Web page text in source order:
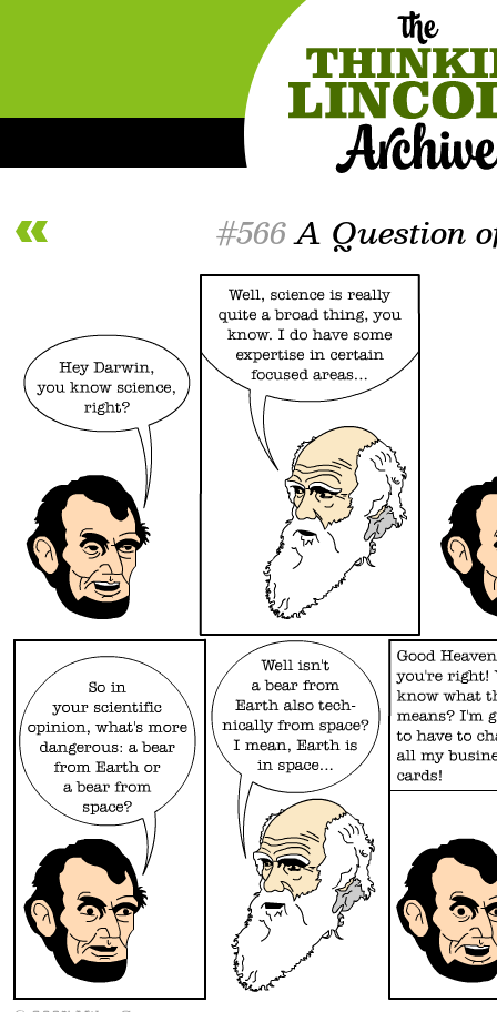
#566A Question